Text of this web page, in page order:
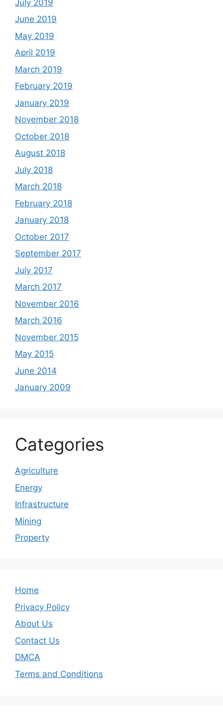
July 2019
June 2019
May 2019
April 2019
March 2019
February 2019
January 2019
November 2018
October 2018
August 2018
July 2018
March 2018
February 2018
January 2018
October 2017
September 2017
July 2017
March 2017
November 2016
March 2016
November 2015
May 2015
June 2014
January 2009
Categories
Agriculture
Energy
Infrastructure
Mining
Property
Home
Privacy Policy
About Us
Contact Us
DMCA
Terms and Conditions